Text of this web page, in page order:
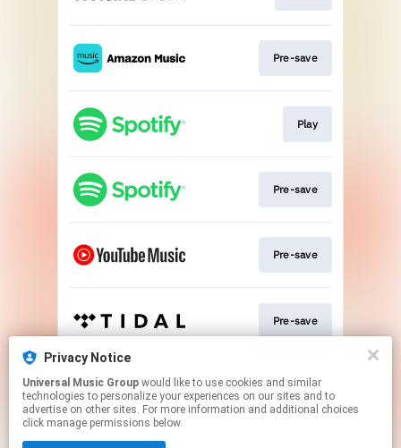
Privacy Notice
Universal Music Group
technologies to personalize your experiences on our sites and to
advertise on other sites. For more information and additional choices
click manage permissions below.
Pre-save
Play
Pre-save
Pre-save
Pre-save
Pre-save